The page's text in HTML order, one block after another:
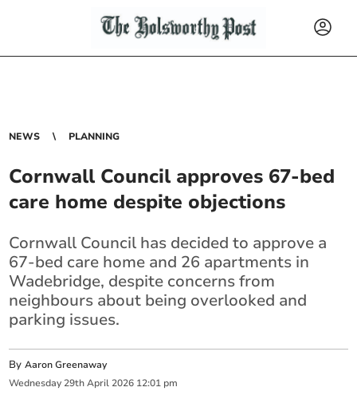
NEWS PLANNING
Cornwall Council approves 67-bed
care home despite objections
Cornwall Council has decided to approve a
67-bed care home and 26 apartments in
Wadebridge, despite concerns from
neighbours about being overlooked and
parking issues.
ByAaron Greenaway
Wednesday 29th April 2026 12:01 pm